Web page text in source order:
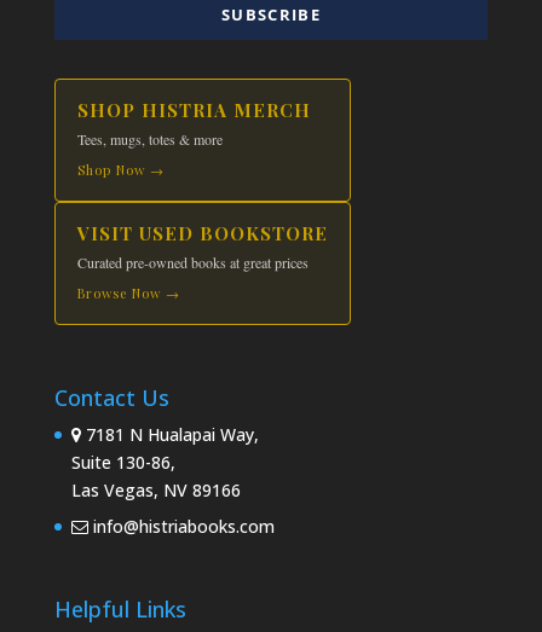
SUBSCRIBE
SHOP HISTRIA MERCH
Tees, mugs, totes & more
Shop Now →
VISIT USED BOOKSTORE
Curated pre-owned books at great prices
Browse Now →
Contact Us
7181 N Hualapai Way,
Suite 130-86,
Las Vegas, NV 89166
info@histriabooks.com
Helpful Links